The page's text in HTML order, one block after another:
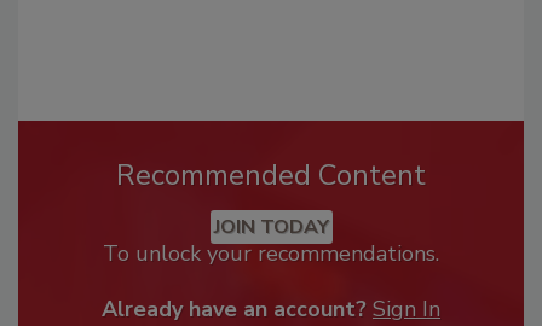
Recommended Content
JOIN TODAY
To unlock your recommendations.
Already have an account? Sign In